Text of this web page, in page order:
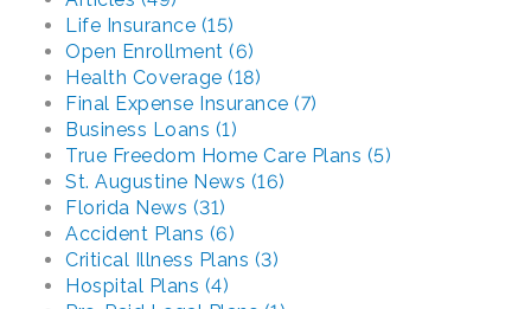
Life Insurance (15)
Open Enrollment (6)
Health Coverage (18)
Final Expense Insurance (7)
Business Loans (1)
True Freedom Home Care Plans (5)
St. Augustine News (16)
Florida News (31)
Accident Plans (6)
Critical Illness Plans (3)
Hospital Plans (4)